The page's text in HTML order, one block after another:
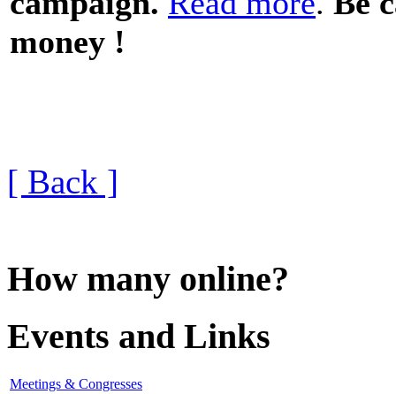
money !
[ Back ]
How many online?
Events and Links
Meetings & Congresses